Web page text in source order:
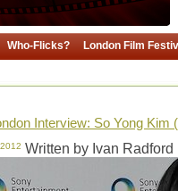
Who-Flicks? London Film
Interview: So Yong Kim
Written by Ivan Radford